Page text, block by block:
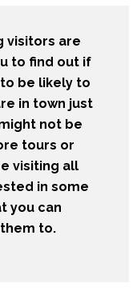
visitors are
to find out if
be likely to
in town just
not be
tours or
visiting all
in some
you can
to.